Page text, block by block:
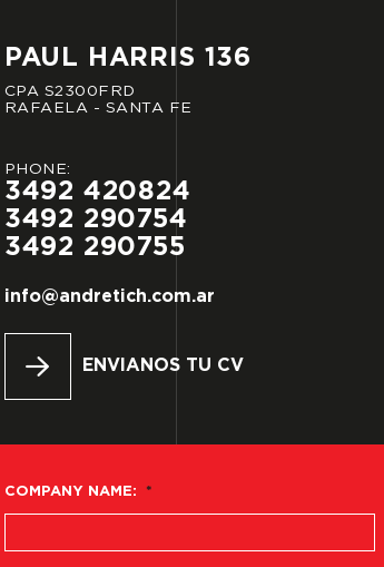
PAUL HARRIS 136
CPA S2300FRD
RAFAELA - SANTA FE
PHONE:
3492 420824
3492 290754
3492 290755
info@andretich.com.ar
ENVIANOS TU CV
COMPANY NAME: *